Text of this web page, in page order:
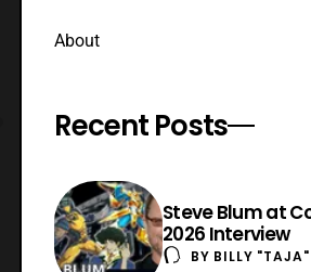
About
Recent Posts
Steve Blum at
2026 Interview
BY BILLY "TAJA"